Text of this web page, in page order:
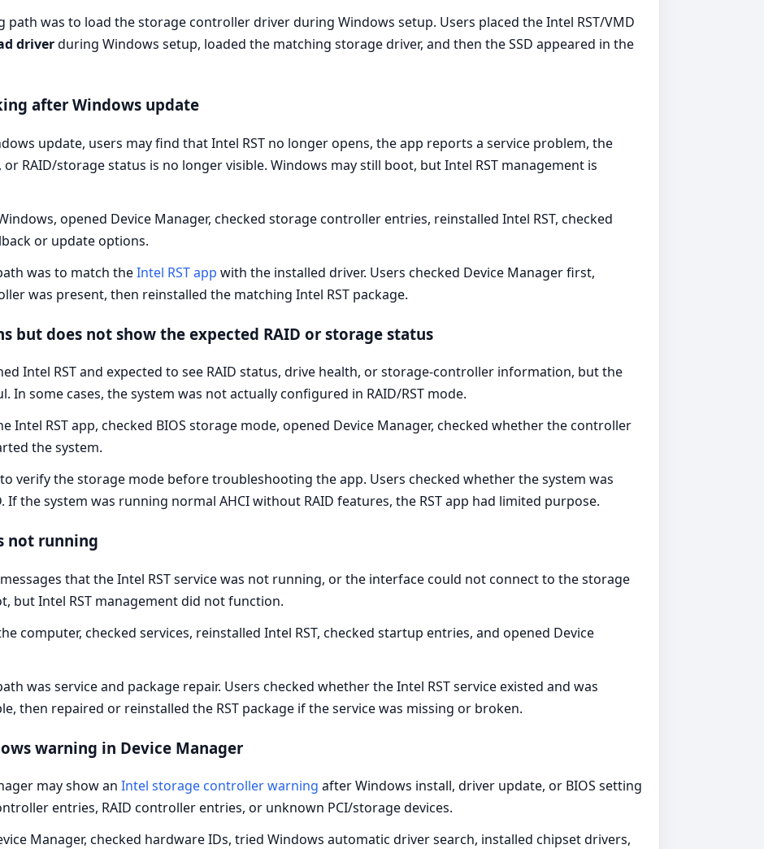
path was to load the storage controller driver during Windows setup. Users placed the Intel RST/VMD
driverduring Windows setup, loaded the matching storage driver, and then the SSD appeared in the
after Windows update
update, users may find that Intel RST no longer opens, the app reports a service problem, the
RAID/storage status is no longer visible. Windows may still boot, but Intel RST management is
opened Device Manager, checked storage controller entries, reinstalled Intel RST, checked
or update options.
was to match theIntel RST app with the installed driver. Users checked Device Manager first,
was present, then reinstalled the matching Intel RST package.
but does not show the expected RAID or storage status
Intel RST and expected to see RAID status, drive health, or storage-controller information, but the
some cases, the system was not actually configured in RAID/RST mode.
Intel RST app, checked BIOS storage mode, opened Device Manager, checked whether the controller
the system.
verify the storage mode before troubleshooting the app. Users checked whether the system was
If the system was running normal AHCI without RAID features, the RST app had limited purpose.
not running
that the Intel RST service was not running, or the interface could not connect to the storage
but Intel RST management did not function.
computer, checked services, reinstalled Intel RST, checked startup entries, and opened Device
was service and package repair. Users checked whether the Intel RST service existed and was
then repaired or reinstalled the RST package if the service was missing or broken.
warning in Device Manager
may show an Intel storage controller warning after Windows install, driver update, or BIOS setting
entries, RAID controller entries, or unknown PCI/storage devices.
Manager, checked hardware IDs, tried Windows automatic driver search, installed chipset drivers,